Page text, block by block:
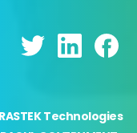
Technologies